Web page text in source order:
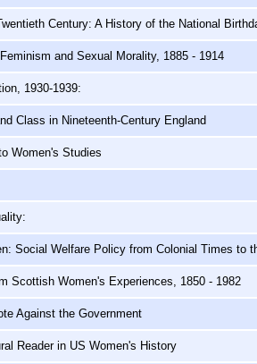
Century: A History of the National
and Sexual Morality, 1885 - 1914
1930-1939:
Class in Nineteenth-Century England
Women's Studies
Social Welfare Policy from Colonial Times to
Scottish Women's Experiences, 1850 - 1982
Against the Government
Reader in US Women's History